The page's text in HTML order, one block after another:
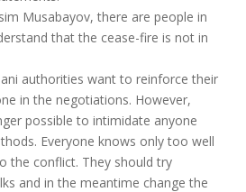
Musabayov, there are people in
that the cease-fire is not in
authorities want to reinforce their
in the negotiations. However,
possible to intimidate anyone
Everyone knows only too well
the conflict. They should try
and in the meantime change the